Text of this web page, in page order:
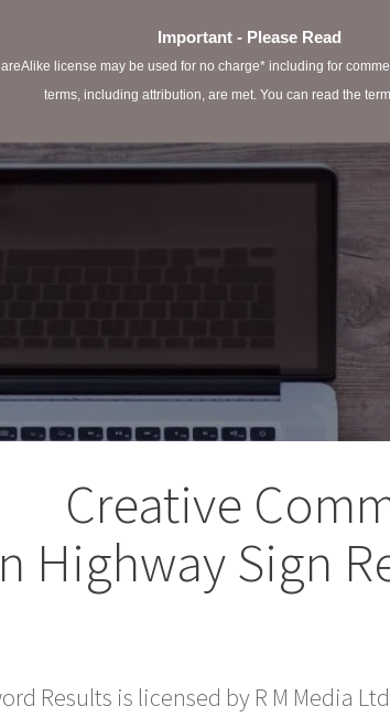
Important - Please Read
license may be used for no charge* including for
terms, including attribution, are met. You can read the
Creative
Highway Sign
Results is licensed by R M Media